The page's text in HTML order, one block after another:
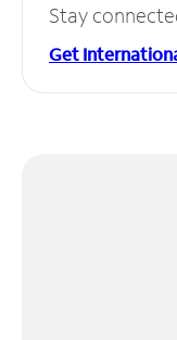
Stay
Get